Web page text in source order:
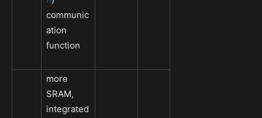
communic
ation
function
more
SRAM,
integrated